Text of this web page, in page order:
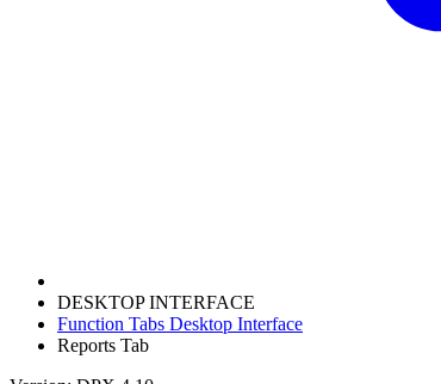
DESKTOP INTERFACE
Function Tabs Desktop Interface
Reports Tab